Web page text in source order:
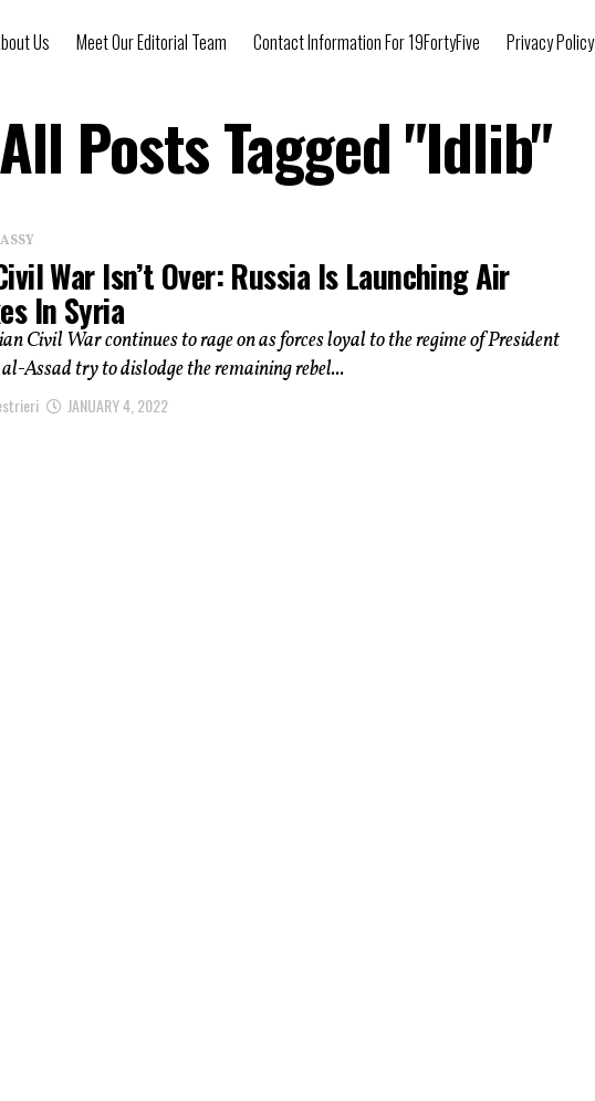
Us Meet Our Editorial Team Contact Information For 19FortyFive Privacy Policy
All Posts Tagged "Idlib"
War Isn’t Over: Russia Is Launching Air
In Syria
Civil War continues to rage on as forces loyal to the regime of President
Assad try to dislodge the remaining rebel...
JANUARY 4, 2022